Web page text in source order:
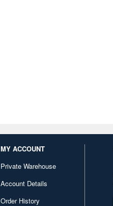
MY ACCOUNT
Private Warehouse
Account Details
Order History